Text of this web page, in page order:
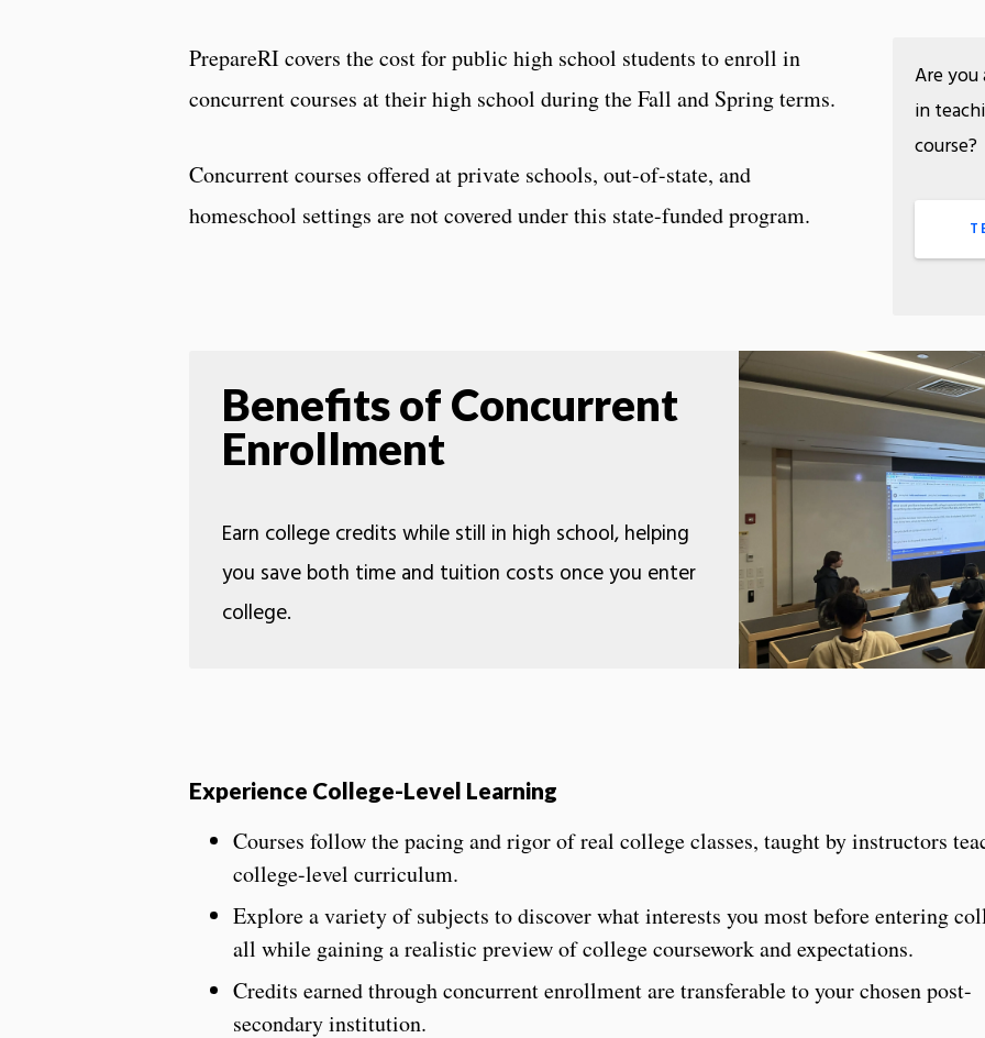
Are
in
PrepareRI covers the cost for public high school students to enroll in
concurrent courses at their high school during the Fall and Spring terms.
Concurrent courses offered at private schools, out-of-state, and
homeschool settings are not covered under this state-funded program.
Benefits of Concurrent
Enrollment
Earn college credits while still in high school, helping
you save both time and tuition costs once you enter
college.
Experience College-Level Learning
Courses follow the pacing and rigor of real college classes, taught by instructors
college-level curriculum.
Explore a variety of subjects to discover what interests you most before entering
all while gaining a realistic preview of college coursework and expectations.
Credits earned through concurrent enrollment are transferable to your chosen post-
secondary institution.